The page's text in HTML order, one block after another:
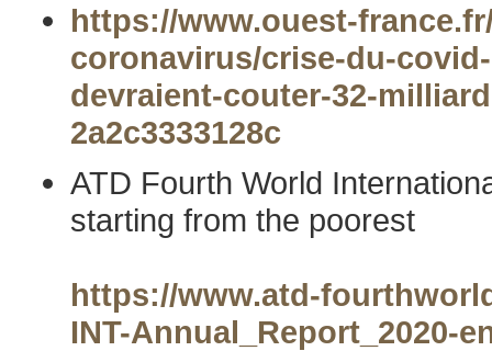
https://www.ouest-
coronavirus/crise-du-
devraient-couter-32-
2a2c3333128c
ATD Fourth World
starting from the poorest
https://www.atd-
INT-Annual_Report_2020-